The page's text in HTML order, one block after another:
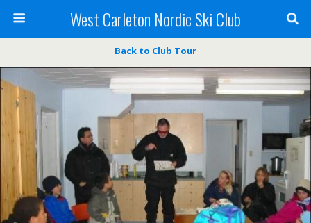
West Carleton Nordic Ski Club
Back to Club Tour